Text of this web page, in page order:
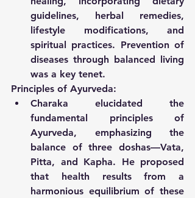
guidelines, herbal remedies,
lifestyle modifications, and
spiritual practices. Prevention of
diseases through balanced living
was a key tenet.
Principles of Ayurveda:
Charaka elucidated the
fundamental principles of
Ayurveda, emphasizing the
balance of three doshas—Vata,
Pitta, and Kapha. He proposed
that health results from a
harmonious equilibrium of these